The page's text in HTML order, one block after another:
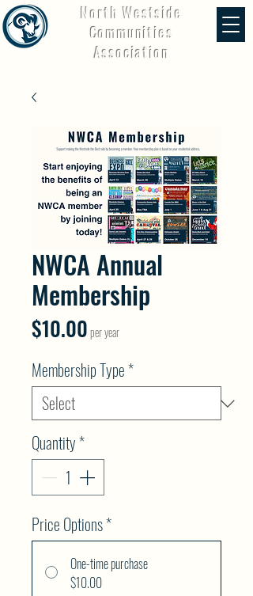
North Westside
Communities
Association
NWCA Annual
Membership
$10.00Price
per year
Membership Type*
Quantity*
Price Options*
One-time purchase
$10.00